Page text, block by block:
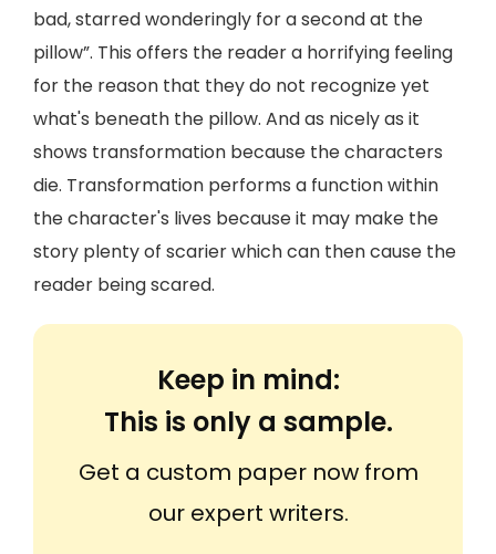
bad, starred wonderingly for a second at the
pillow”. This offers the reader a horrifying feeling
for the reason that they do not recognize yet
what's beneath the pillow. And as nicely as it
shows transformation because the characters
die. Transformation performs a function within
the character's lives because it may make the
story plenty of scarier which can then cause the
reader being scared.
Keep in mind:
This is only a sample.
Get a custom paper now from
our expert writers.